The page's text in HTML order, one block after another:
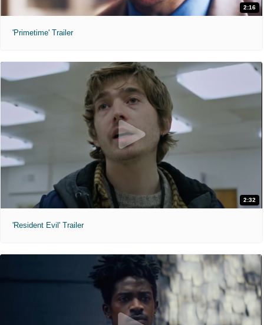
2:16
'Primetime' Trailer
2:32
'Resident Evil' Trailer